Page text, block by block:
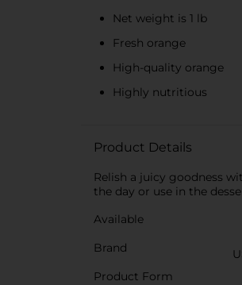
Net weight is 1 lb
Fresh orange
High-quality orange
Highly nutritious
Product Details
Relish a juicy goodness
the day or use in the
Available
Brand
Product Form